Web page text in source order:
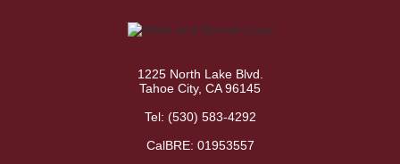
1225 North Lake Blvd.
Tahoe City, CA 96145
Tel: (530) 583-4292
CalBRE: 01953557